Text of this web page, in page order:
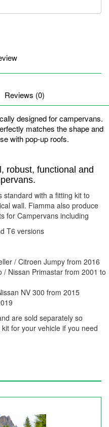
Reviews (0)
designed for campervans.
matches the shape and
with pop-up roofs.
robust, functional and
standard with a fitting kit to
wall. Fiamma also produce
for Campervans including
T6 versions
/ Citroen Jumpy from 2016
/ Nissan Primastar from 2001 to
NV 300 from 2015
are sold separately so
for your vehicle if you need